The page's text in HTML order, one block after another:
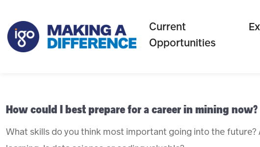
Current
Opportunities
How could I best prepare for a career in mining now?
What skills do you think most important going into the